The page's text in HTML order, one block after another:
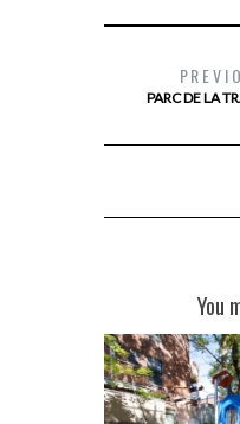
PARC DE LA
You